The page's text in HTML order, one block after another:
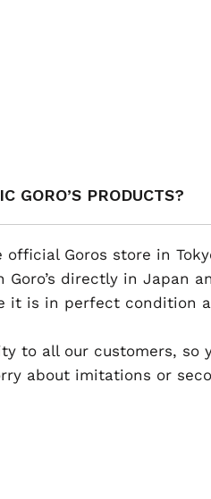
GORO’S PRODUCTS?
Goros store in
directly in
it is in perfect condition
to all our customers,
about imitations or